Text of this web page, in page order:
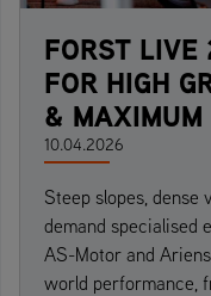
FORST
FOR HIGH
&
10.04.2026
Steep slopes, dense
demand specialised
AS-Motor and
world performance,